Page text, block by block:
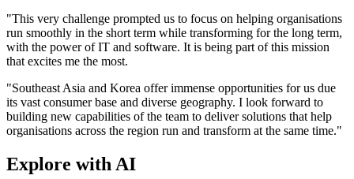
"This very challenge prompted us to focus on helping organisations
run smoothly in the short term while transforming for the long term,
with the power of IT and software. It is being part of this mission
that excites me the most.
"Southeast Asia and Korea offer immense opportunities for us due
its vast consumer base and diverse geography. I look forward to
building new capabilities of the team to deliver solutions that help
organisations across the region run and transform at the same time."
Explore with AI